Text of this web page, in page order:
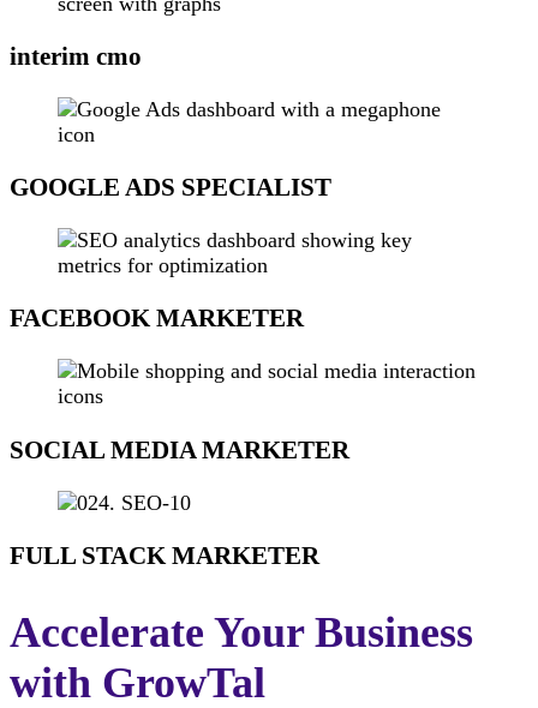
interim cmo
GOOGLE ADS SPECIALIST​
FACEBOOK MARKETER
SOCIAL MEDIA MARKETER
FULL STACK MARKETER
Accelerate Your Business
with GrowTal